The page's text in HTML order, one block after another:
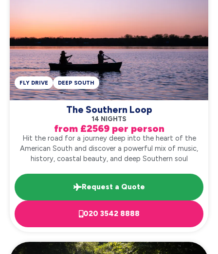
The Southern Loop
14 NIGHTS
from £2569 per person
FLY DRIVE DEEP SOUTH
Hit the road for a journey deep into the heart of the
American South and discover a powerful mix of music,
history, coastal beauty, and deep Southern soul
Request a Quote
020 3542 8888